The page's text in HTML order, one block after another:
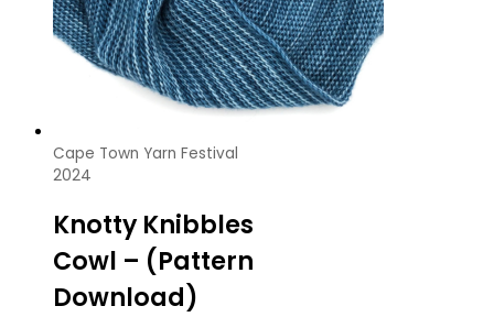
Cape Town Yarn Festival
2024
Knotty Knibbles
Cowl – (Pattern
Download)